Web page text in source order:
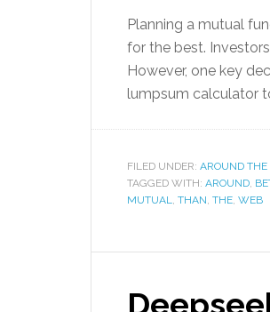
Planning a mutual
for the best.
However, one key
lumpsum calculator
FILED UNDER: AROUND
TAGGED WITH: AROUND,
MUTUAL, THAN, THE, WEB